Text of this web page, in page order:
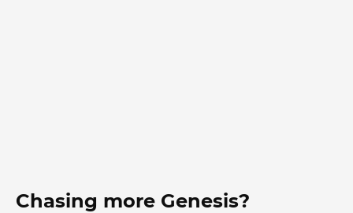
Chasing more Genesis?